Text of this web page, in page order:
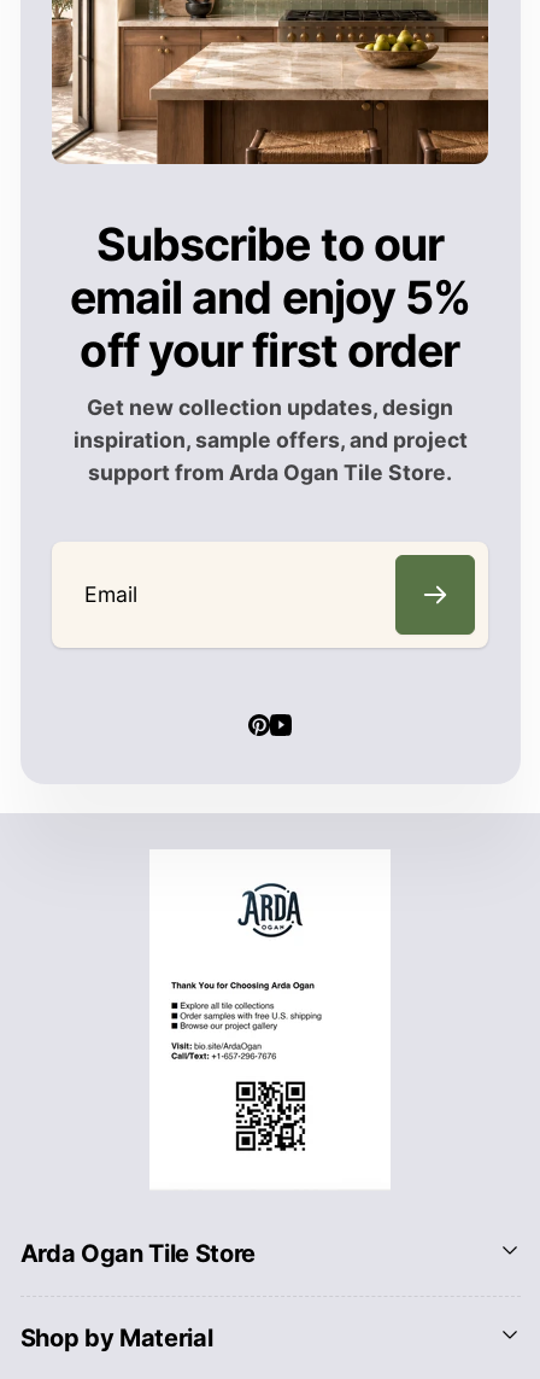
Subscribe to our
email and enjoy 5%
off your first order
Get new collection updates, design
inspiration, sample offers, and project
support from Arda Ogan Tile Store.
Email
Pinterest
YouTube
Arda Ogan Tile Store
Shop by Material